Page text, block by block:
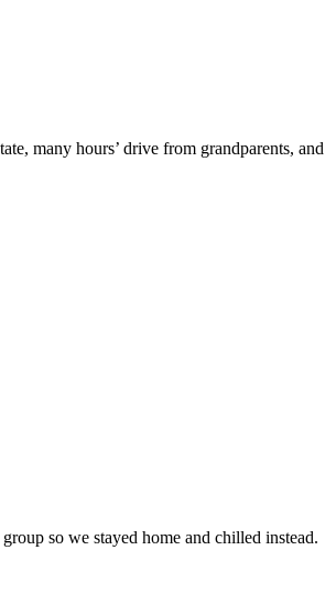
so we stayed home and chilled instead.